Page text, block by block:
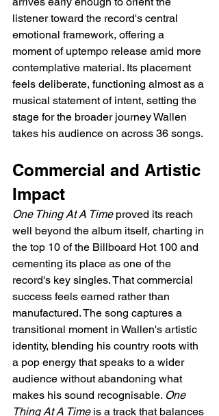
listener toward the record's central
emotional framework, offering a
moment of uptempo release amid more
contemplative material. Its placement
feels deliberate, functioning almost as a
musical statement of intent, setting the
stage for the broader journey Wallen
takes his audience on across 36 songs.
Commercial and Artistic
Impact
One Thing At A Time proved its reach
well beyond the album itself, charting in
the top 10 of the Billboard Hot 100 and
cementing its place as one of the
record's key singles. That commercial
success feels earned rather than
manufactured. The song captures a
transitional moment in Wallen's artistic
identity, blending his country roots with
a pop energy that speaks to a wider
audience without abandoning what
makes his sound recognisable. One
Thing At A Time is a track that balances